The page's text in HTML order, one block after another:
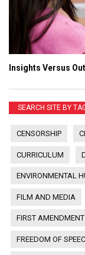
Insights Versus
SEARCH SITE BY
CENSORSHIP
CURRICULUM
ENVIRONMENTAL
FILM AND MEDIA
FIRST
FREEDOM OF